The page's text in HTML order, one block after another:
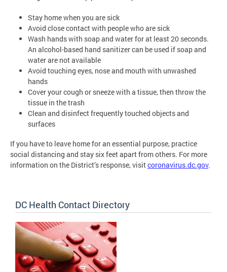
Stay home when you are sick
Avoid close contact with people who are sick
Wash hands with soap and water for at least 20 seconds.
An alcohol-based hand sanitizer can be used if soap and
water are not available
Avoid touching eyes, nose and mouth with unwashed
hands
Cover your cough or sneeze with a tissue, then throw the
tissue in the trash
Clean and disinfect frequently touched objects and
surfaces
If you have to leave home for an essential purpose, practice
social distancing and stay six feet apart from others. For more
information on the District’s response, visitcoronavirus.dc.gov.
DC Health Contact Directory